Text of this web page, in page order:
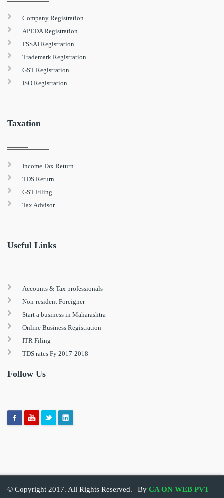
Company Registration
APEDA Registration
FSSAI Registration
Trademark Registration
GST Registration
ISO Registration
Taxation
Income Tax Return
TDS Return
GST Filing
Tax Advisor
Useful Links
Accounts & Tax professionals
Non-resident Foreigner
Start a business in Maharashtra
Online Business Registration
ITR Filing
TDS rates Fy 2017-2018
Follow Us
© Copyright 2017. All Rights Reserved. | By CA ON WEB PVT